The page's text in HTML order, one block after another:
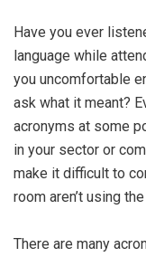
Have you ever
language while
you uncomfortable
ask what it meant?
acronyms at some
in your sector or
make it difficult to
room aren’t using
There are many